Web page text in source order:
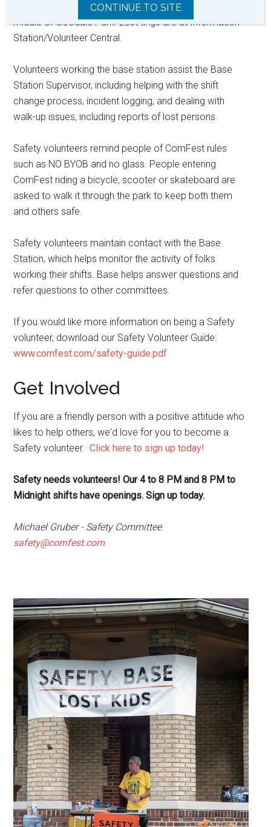
Station at the North end of the Residence House in the
middle of Goodale Park. Lost tings are at Information
Station/Volunteer Central.
Volunteers working the base station assist the Base
Station Supervisor, including helping with the shift
change process, incident logging, and dealing with
walk-up issues, including reports of lost persons.
Safety volunteers remind people of ComFest rules
such as NO BYOB and no glass. People entering
ComFest riding a bicycle, scooter or skateboard are
asked to walk it through the park to keep both them
and others safe.
Safety volunteers maintain contact with the Base
Station, which helps monitor the activity of folks
working their shifts. Base helps answer questions and
refer questions to other committees.
If you would like more information on being a Safety
volunteer, download our Safety Volunteer Guide:
www.comfest.com/safety-guide.pdf
Get Involved
If you are a friendly person with a positive attitude who
likes to help others, we'd love for you to become a
Safety volunteer. Click here to sign up today!
Safety needs volunteers! Our 4 to 8 PM and 8 PM to
Midnight shifts have openings. Sign up today.
Michael Gruber - Safety Committee
safety@comfest.com
CONTINUE TO SITE